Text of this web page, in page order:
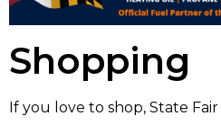
Shopping
If you love to shop, State